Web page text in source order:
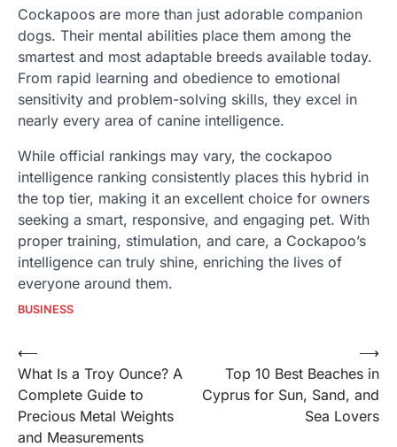
Cockapoos are more than just adorable companion
dogs. Their mental abilities place them among the
smartest and most adaptable breeds available today.
From rapid learning and obedience to emotional
sensitivity and problem-solving skills, they excel in
nearly every area of canine intelligence.
While official rankings may vary, the cockapoo
intelligence ranking consistently places this hybrid in
the top tier, making it an excellent choice for owners
seeking a smart, responsive, and engaging pet. With
proper training, stimulation, and care, a Cockapoo’s
intelligence can truly shine, enriching the lives of
everyone around them.
BUSINESS
Post
navigation
⟵
What Is a Troy Ounce? A
Complete Guide to
Precious Metal Weights
and Measurements
Top 10 Best Beaches in
Cyprus for Sun, Sand, and
Sea Lovers
⟶